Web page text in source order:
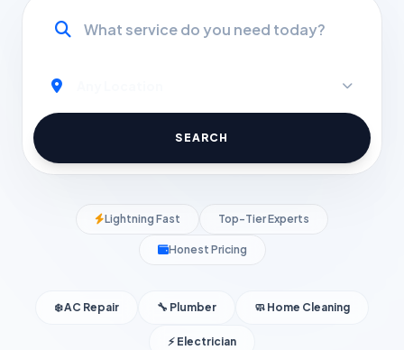
SEARCH
Lightning Fast Top-Tier Experts
Honest Pricing
❄️ AC Repair 🔧 Plumber 🧼 Home Cleaning
⚡ Electrician